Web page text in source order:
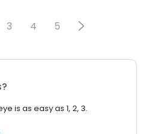
3 4 5
is as easy as 1, 2, 3.